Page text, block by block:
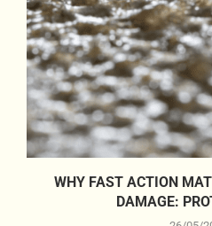
WHY FAST ACTION
DAMAGE: